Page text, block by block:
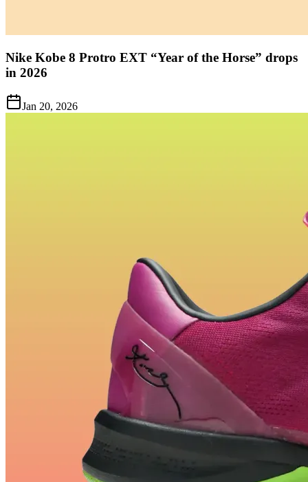
Nike Kobe 8 Protro EXT “Year of the Horse” drops
in 2026
Jan 20, 2026